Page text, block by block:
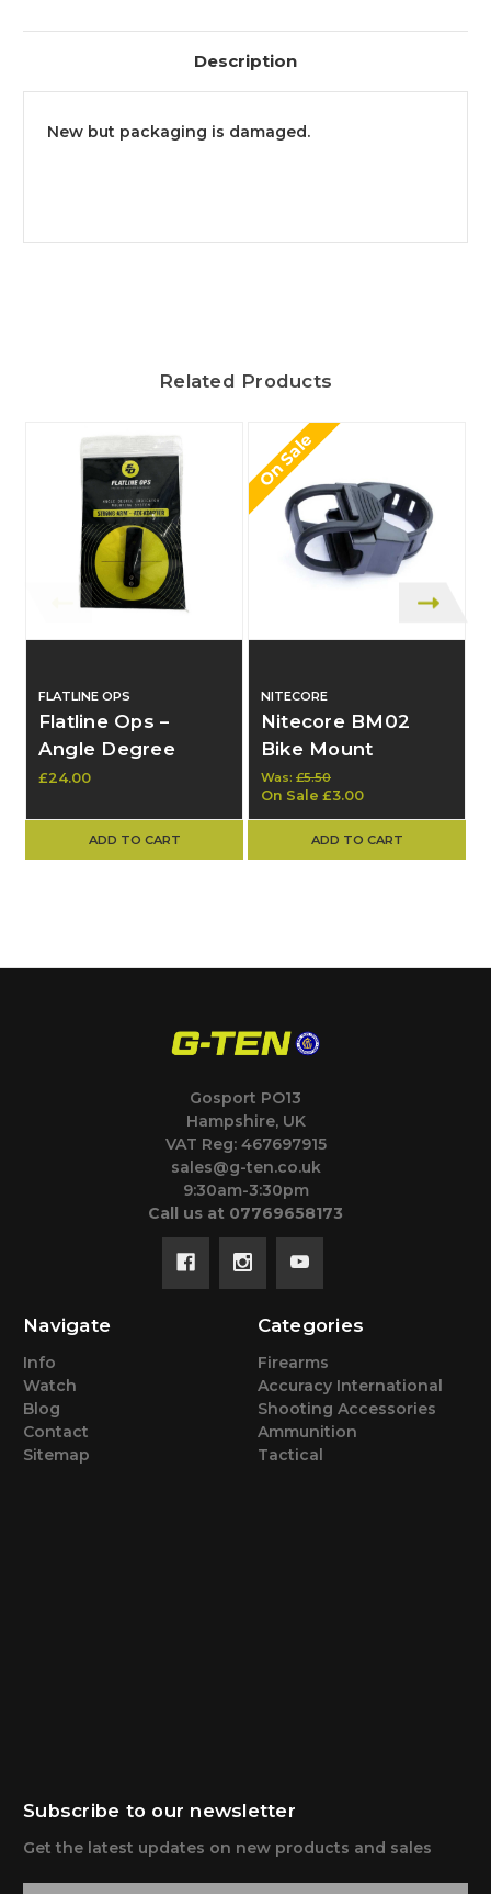
Description
New but packaging is damaged.
Related Products
FLATLINE OPS
Flatline Ops –
Angle Degree
Indicator Mounting
Only – New
£24.00
ADD TO CART
On Sale
NITECORE
Nitecore BM02
Bike Mount
Was: £5.50
On Sale £3.00
ADD TO CART
Gosport PO13
Hampshire, UK
VAT Reg: 467697915
sales@g-ten.co.uk
9:30am-3:30pm
Call us at 07769658173
Navigate
Info
Watch
Blog
Contact
Sitemap
Categories
Firearms
Accuracy International
Shooting Accessories
Ammunition
Tactical
Subscribe to our newsletter
Get the latest updates on new products and sales